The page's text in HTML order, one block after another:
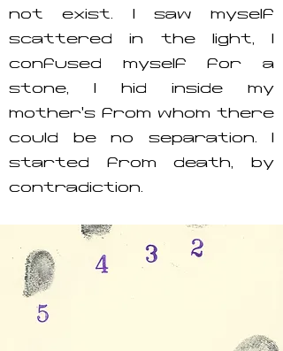
not exist. I saw myself
scattered in the light, I
confused myself for a
stone, I hid inside my
mother’s from whom there
could be no separation. I
started from death, by
contradiction.